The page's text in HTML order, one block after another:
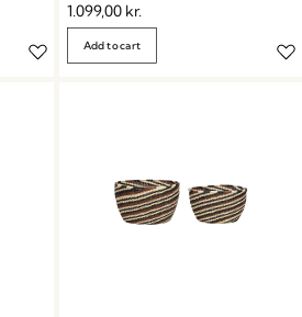
1.099,00 kr.
Add to cart